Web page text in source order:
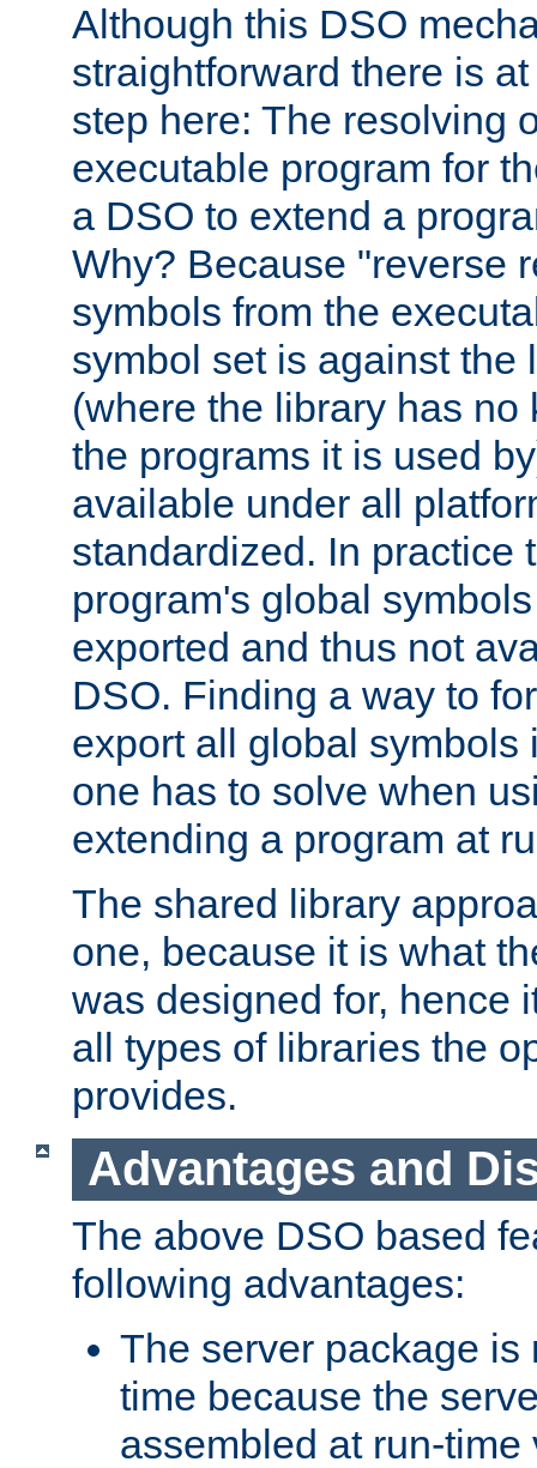
Although this DSO
straightforward there is
step here: The resolving
executable program for
a DSO to extend a
Why? Because "reverse
symbols from the
symbol set is against the
(where the library has no
the programs it is used
available under all
standardized. In practice
program's global
exported and thus not
DSO. Finding a way to
export all global symbols
one has to solve when
extending a program at
The shared library
one, because it is what
was designed for, hence
all types of libraries the
provides.
Advantages and
The above DSO based
following advantages:
The server package is
time because the
assembled at run-